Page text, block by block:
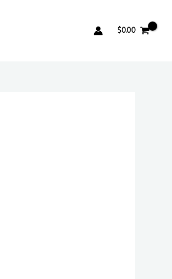
$0.00